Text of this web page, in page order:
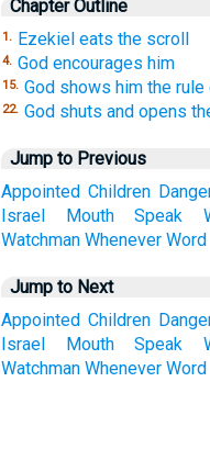
Chapter Outline
1. Ezekiel eats the scroll
4. God encourages him
15. God shows him the
22. God shuts and opens
Jump to Previous
Appointed Children
Israel
Mouth Speak
Watchman Whenever Word
Jump to Next
Appointed Children
Israel
Mouth Speak
Watchman Whenever Word